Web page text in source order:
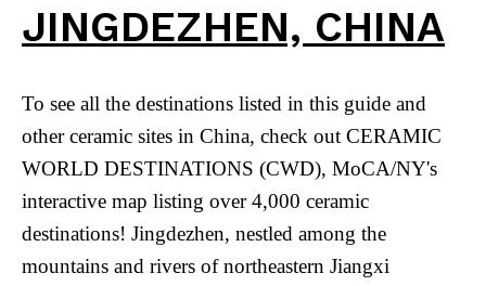
JINGDEZHEN, CHINA
To see all the destinations listed in this guide and
other ceramic sites in China, check out CERAMIC
WORLD DESTINATIONS (CWD), MoCA/NY's
interactive map listing over 4,000 ceramic
destinations! Jingdezhen, nestled among the
mountains and rivers of northeastern Jiangxi